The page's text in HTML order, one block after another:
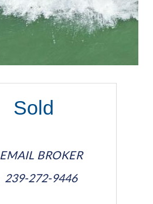
Sold
EMAIL BROKER
239-272-9446